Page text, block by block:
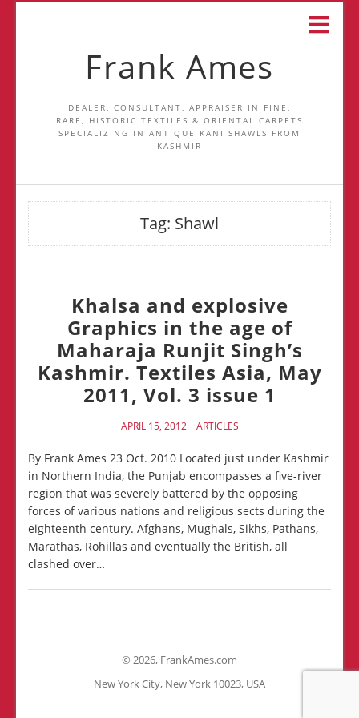
Frank Ames
DEALER, CONSULTANT, APPRAISER IN FINE,
RARE, HISTORIC TEXTILES & ORIENTAL CARPETS
SPECIALIZING IN ANTIQUE KANI SHAWLS FROM
KASHMIR
Tag: Shawl
Khalsa and explosive
Graphics in the age of
Maharaja Runjit Singh’s
Kashmir. Textiles Asia, May
2011, Vol. 3 issue 1
APRIL 15, 2012 ARTICLES
By Frank Ames 23 Oct. 2010 Located just under Kashmir
in Northern India, the Punjab encompasses a five-river
region that was severely battered by the opposing
forces of various nations and religious sects during the
eighteenth century. Afghans, Mughals, Sikhs, Pathans,
Marathas, Rohillas and eventually the British, all
clashed over…
© 2026, FrankAmes.com
New York City, New York 10023, USA